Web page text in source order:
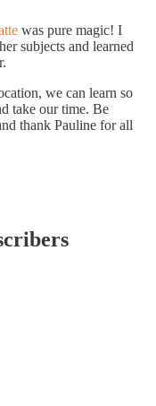
was pure magic! I
subjects and learned
we can learn so
take our time. Be
thank Pauline for all